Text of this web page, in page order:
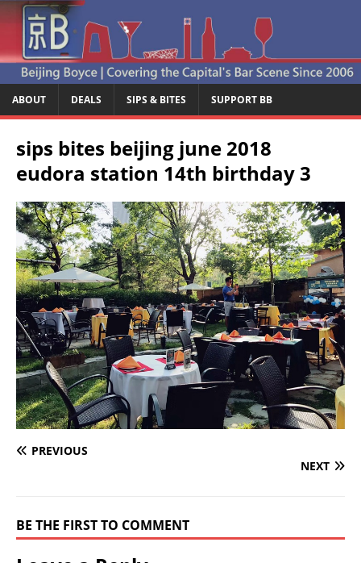
ABOUT DEALS SIPS & BITES SUPPORT BB
sips bites beijing june 2018
eudora station 14th birthday 3
PREVIOUS
NEXT
BE THE FIRST TO COMMENT